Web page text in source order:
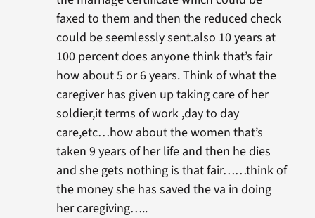
faxed to them and then the reduced check
could be seemlessly sent.also 10 years at
100 percent does anyone think that’s fair
how about 5 or 6 years. Think of what the
caregiver has given up taking care of her
soldier,it terms of work ,day to day
care,etc…how about the women that’s
taken 9 years of her life and then he dies
and she gets nothing is that fair……think of
the money she has saved the va in doing
her caregiving…..